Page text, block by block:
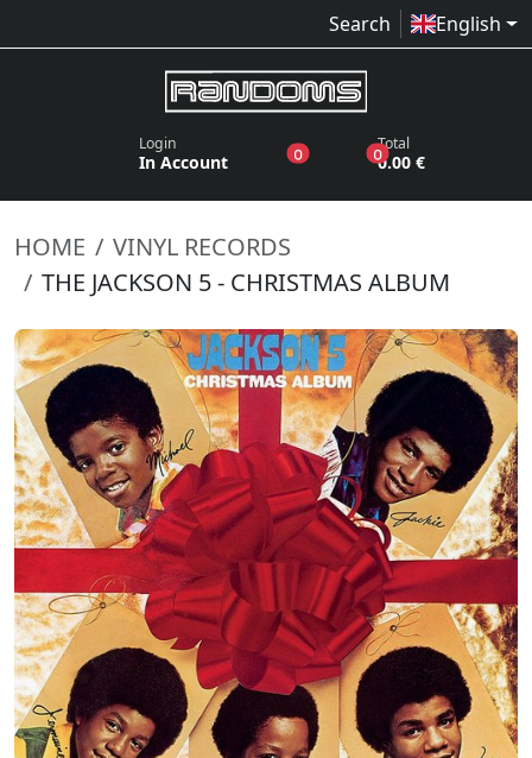
Search English
Login
In Account 0products in the wish list
0products in the
Total
0.00 €
HOME
VINYL RECORDS
THE JACKSON 5 - CHRISTMAS ALBUM